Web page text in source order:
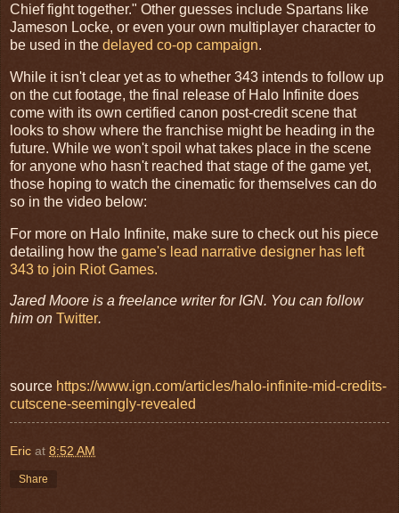
Chief fight together." Other guesses include Spartans like
Jameson Locke, or even your own multiplayer character to
be used in the delayed co-op campaign.
While it isn't clear yet as to whether 343 intends to follow up
on the cut footage, the final release of Halo Infinite does
come with its own certified canon post-credit scene that
looks to show where the franchise might be heading in the
future. While we won't spoil what takes place in the scene
for anyone who hasn't reached that stage of the game yet,
those hoping to watch the cinematic for themselves can do
so in the video below:
For more on Halo Infinite, make sure to check out his piece
detailing how the game's lead narrative designer has left
343 to join Riot Games.
Jared Moore is a freelance writer for IGN. You can follow
him on Twitter.
source https://www.ign.com/articles/halo-infinite-mid-credits-
cutscene-seemingly-revealed
Eric at 8:52 AM
Share